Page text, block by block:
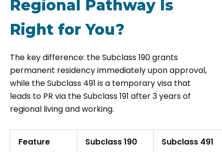
Regional Pathway Is
Right for You?
The key difference: the Subclass 190 grants
permanent residency immediately upon approval,
while the Subclass 491 is a temporary visa that
leads to PR via the Subclass 191 after 3 years of
regional living and working.
Feature Subclass 190 Subclass 491